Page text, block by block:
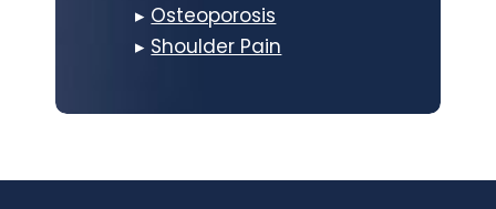
▸ Osteoporosis
▸ Shoulder Pain